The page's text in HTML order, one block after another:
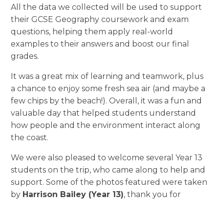
All the data we collected will be used to support
their GCSE Geography coursework and exam
questions, helping them apply real-world
examples to their answers and boost our final
grades.
It was a great mix of learning and teamwork, plus
a chance to enjoy some fresh sea air (and maybe a
few chips by the beach!). Overall, it was a fun and
valuable day that helped students understand
how people and the environment interact along
the coast.
We were also pleased to welcome several Year 13
students on the trip, who came along to help and
support. Some of the photos featured were taken
by Harrison Bailey (Year 13), thank you for